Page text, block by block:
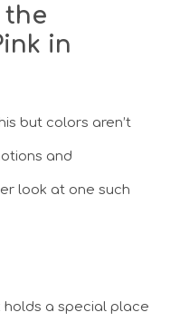
in
but colors aren’t
and
look at one such
holds a special place